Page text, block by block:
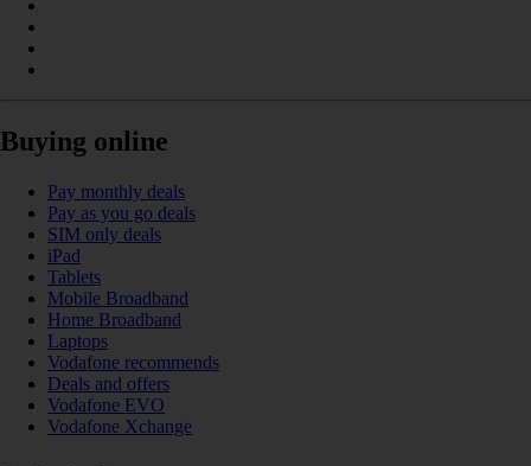
Buying online
Pay monthly deals
Pay as you go deals
SIM only deals
iPad
Tablets
Mobile Broadband
Home Broadband
Laptops
Vodafone recommends
Deals and offers
Vodafone EVO
Vodafone Xchange